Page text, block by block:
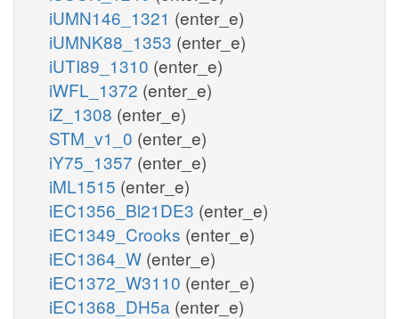
iUMN146_1321 (enter_e)
iUMNK88_1353 (enter_e)
iUTI89_1310 (enter_e)
iWFL_1372 (enter_e)
iZ_1308 (enter_e)
STM_v1_0 (enter_e)
iY75_1357 (enter_e)
iML1515 (enter_e)
iEC1356_Bl21DE3 (enter_e)
iEC1349_Crooks (enter_e)
iEC1364_W (enter_e)
iEC1372_W3110 (enter_e)
iEC1368_DH5a (enter_e)